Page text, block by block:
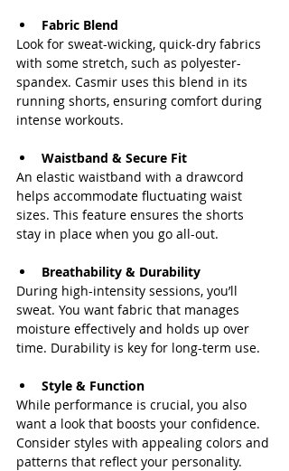
Fabric Blend
Look for sweat-wicking, quick-dry fabrics
with some stretch, such as polyester-
spandex. Casmir uses this blend in its
running shorts, ensuring comfort during
intense workouts.
Waistband & Secure Fit
An elastic waistband with a drawcord
helps accommodate fluctuating waist
sizes. This feature ensures the shorts
stay in place when you go all-out.
Breathability & Durability
During high-intensity sessions, you’ll
sweat. You want fabric that manages
moisture effectively and holds up over
time. Durability is key for long-term use.
Style & Function
While performance is crucial, you also
want a look that boosts your confidence.
Consider styles with appealing colors and
patterns that reflect your personality.